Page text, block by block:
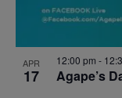
APR
17 Agape’s
12:00 pm -